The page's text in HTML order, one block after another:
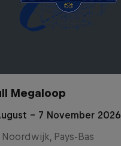
Megaloop
– 7 November 2026
Noordwijk, Pays-Bas